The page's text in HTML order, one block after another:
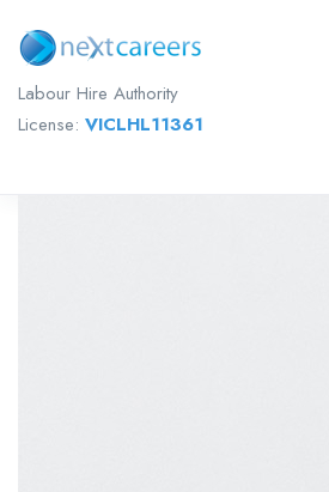
Labour Hire Authority
License: VICLHL11361